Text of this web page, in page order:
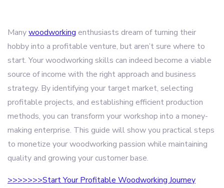
Manywoodworking enthusiasts dream of turning their
hobby into a profitable venture, but aren’t sure where to
start. Your woodworking skills can indeed become a viable
source of income with the right approach and business
strategy. By identifying your target market, selecting
profitable projects, and establishing efficient production
methods, you can transform your workshop into a money-
making enterprise. This guide will show you practical steps
to monetize your woodworking passion while maintaining
quality and growing your customer base.
>>>>>>>Start Your Profitable Woodworking Journey